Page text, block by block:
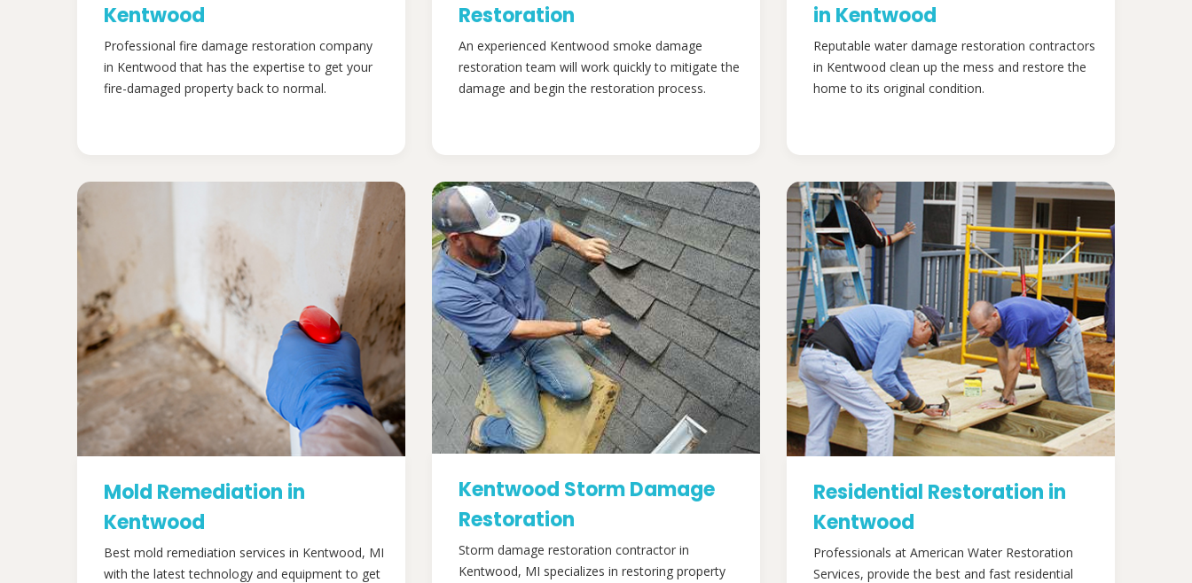
Kentwood
Professional fire damage restoration company
in Kentwood that has the expertise to get your
fire-damaged property back to normal.
Restoration
An experienced Kentwood smoke damage
restoration team will work quickly to mitigate the
damage and begin the restoration process.
in Kentwood
Reputable water damage restoration contractors
in Kentwood clean up the mess and restore the
home to its original condition.
Mold Remediation in
Kentwood
Best mold remediation services in Kentwood, MI
with the latest technology and equipment to get
Kentwood Storm Damage
Restoration
Storm damage restoration contractor in
Kentwood, MI specializes in restoring property
Residential Restoration in
Kentwood
Professionals at American Water Restoration
Services, provide the best and fast residential